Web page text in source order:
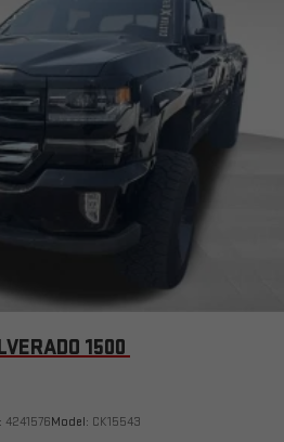
1500
4241576Model: CK15543